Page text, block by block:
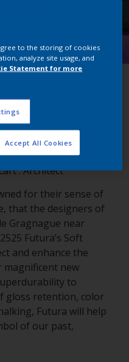
: Architect
for their sense of
that the designers of
Gragnague near
Futura’s Soft
and enhance the
magnificent new
to
gloss retention, color
Futura will help
of our past,
to the storing of cookies
analyze site usage, and
Statement for more
Accept All Cookies